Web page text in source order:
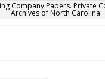
Company Papers. Private
Archives of North Carolina